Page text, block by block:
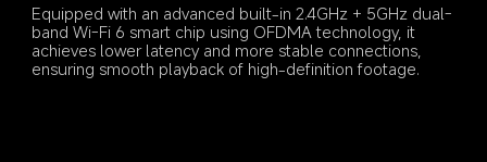
Equipped with an advanced built-in 2.4GHz + 5GHz dual-
band Wi-Fi 6 smart chip using OFDMA technology, it
achieves lower latency and more stable connections,
ensuring smooth playback of high-definition footage.